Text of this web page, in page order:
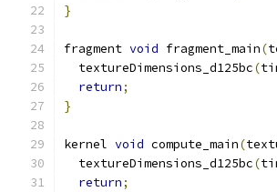
}
fragment void fragment_main(
  textureDimensions_d125bc
(
return;
}
kernel void compute_main(
  textureDimensions_d125bc
(
return;